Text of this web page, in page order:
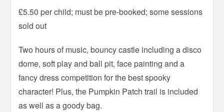
£5.50 per child; must be pre-booked; some sessions
sold out
Two hours of music, bouncy castle including a disco
dome, soft play and ball pit, face painting and a
fancy dress competition for the best spooky
character! Plus, the Pumpkin Patch trail is included
as well as a goody bag.